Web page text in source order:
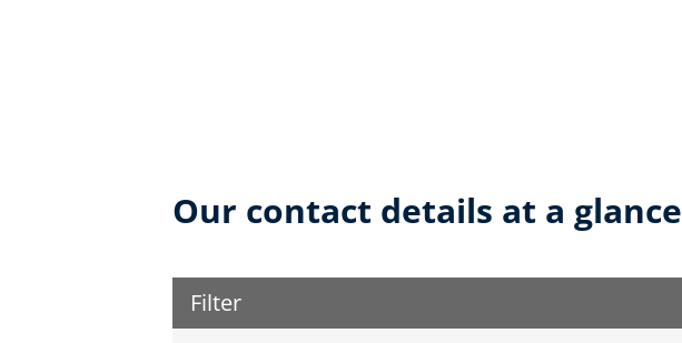
Our contact details at a glance
Filter